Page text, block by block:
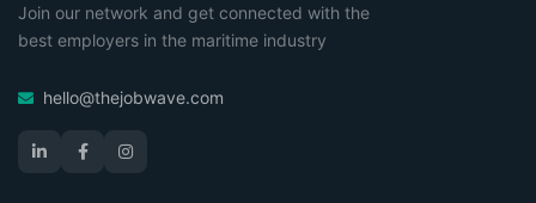
Join our network and get connected with the
best employers in the maritime industry
hello@thejobwave.com